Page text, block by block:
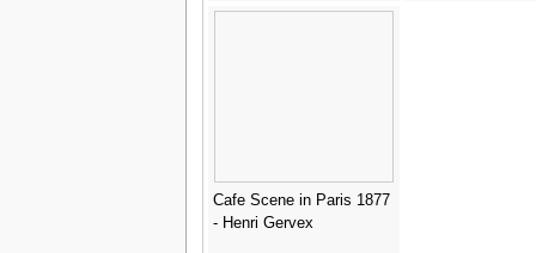
Saint-Martin Theatre,
Cafe Scene in Paris 1877
- Henri Gervex